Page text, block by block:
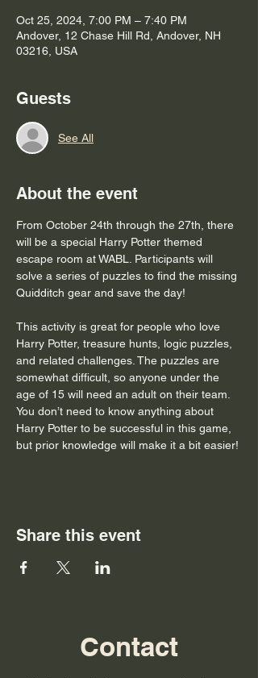
Oct 25, 2024, 7:00 PM – 7:40 PM
Andover, 12 Chase Hill Rd, Andover, NH
03216, USA
Guests
See All
About the event
From October 24th through the 27th, there
will be a special Harry Potter themed
escape room at WABL. Participants will
solve a series of puzzles to find the missing
Quidditch gear and save the day!
This activity is great for people who love
Harry Potter, treasure hunts, logic puzzles,
and related challenges. The puzzles are
somewhat difficult, so anyone under the
age of 15 will need an adult on their team.
You don’t need to know anything about
Harry Potter to be successful in this game,
but prior knowledge will make it a bit easier!
Share this event
Contact